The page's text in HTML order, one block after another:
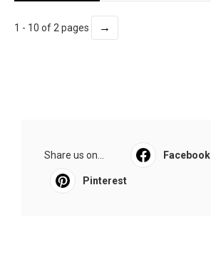
1 - 10 of 2 pages →
Share us on... Facebook
Pinterest